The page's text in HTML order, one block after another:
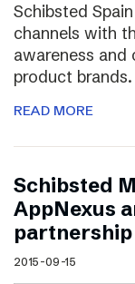
Schibsted
channels with
awareness and
product brands.
READ MORE
Schibsted
AppNexus
partnership
2015-09-15